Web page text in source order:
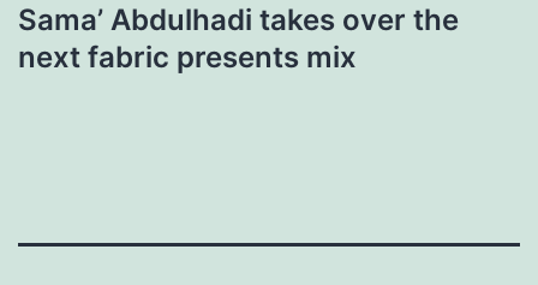
​Sama’ Abdulhadi takes over the
next fabric presents mix